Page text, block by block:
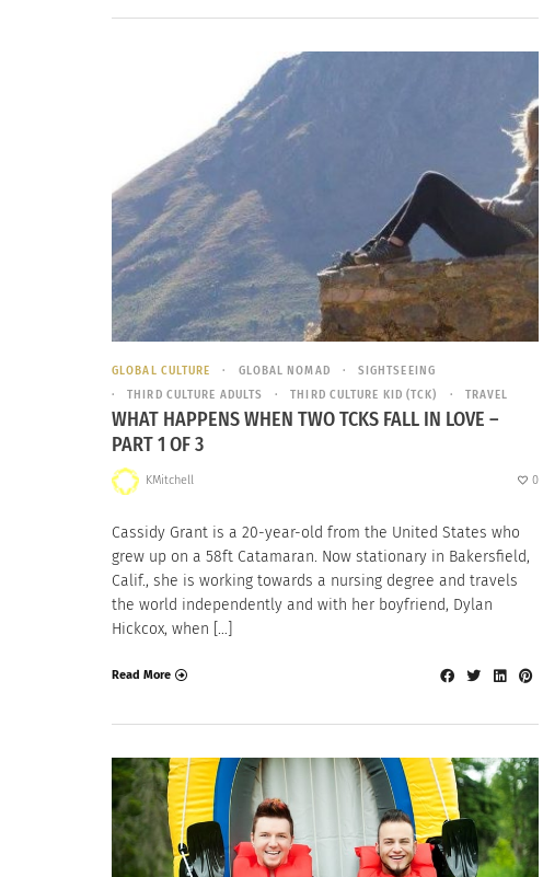
GLOBAL CULTURE GLOBAL NOMAD
SIGHTSEEING
THIRD CULTURE ADULTS
THIRD CULTURE KID (TCK) TRAVEL
WHAT HAPPENS WHEN TWO TCKS FALL IN LOVE –
PART 1 OF 3
KMitchell 0
Cassidy Grant is a 20-year-old from the United States who
grew up on a 58ft Catamaran. Now stationary in Bakersfield,
Calif., she is working towards a nursing degree and travels
the world independently and with her boyfriend, Dylan
Hickcox, when […]
Read More